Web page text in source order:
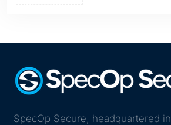
SpecOp Secure, headquartered